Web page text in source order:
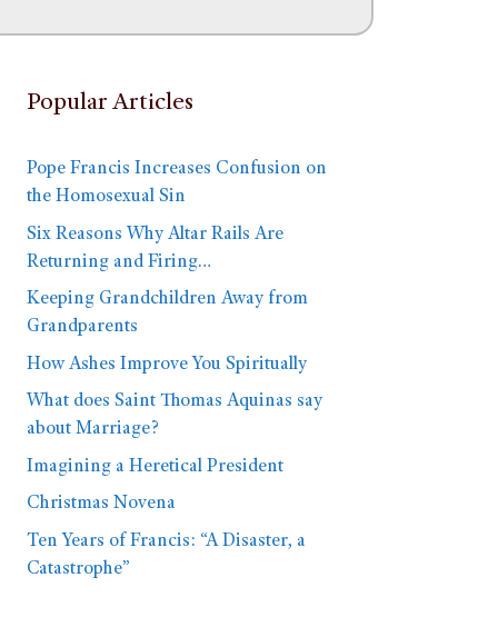
Popular Articles
Pope Francis Increases Confusion on
the Homosexual Sin
Six Reasons Why Altar Rails Are
Returning and Firing…
Keeping Grandchildren Away from
Grandparents
How Ashes Improve You Spiritually
What does Saint Thomas Aquinas say
about Marriage?
Imagining a Heretical President
Christmas Novena
Ten Years of Francis: “A Disaster, a
Catastrophe”